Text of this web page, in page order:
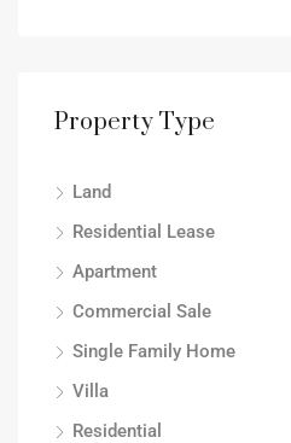
Property Type
Land
Residential Lease
Apartment
Commercial Sale
Single Family Home
Villa
Residential